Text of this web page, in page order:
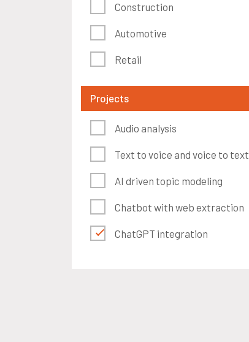
Construction
Automotive
Retail
Projects
Audio analysis
Text to voice and voice to text
AI driven topic modeling
Chatbot with web extraction
ChatGPT integration